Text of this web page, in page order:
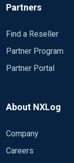
Partners
Find a Reseller
Partner Program
Partner Portal
About NXLog
Company
Careers